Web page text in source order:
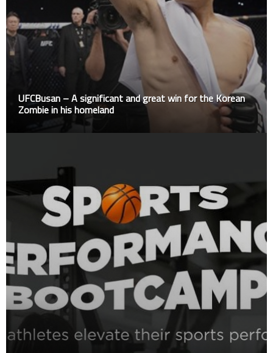
UFCBusan – A significant and great win for the Korean
Zombie in his homeland